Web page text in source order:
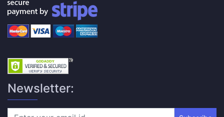
Newsletter: